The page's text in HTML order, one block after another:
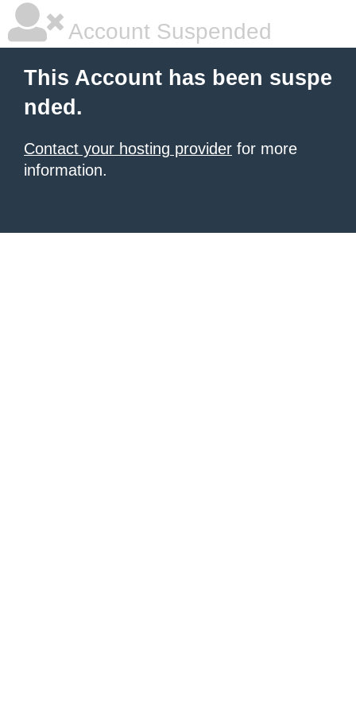
Account Suspended
This Account has been suspe
nded.
Contact your hosting provider for more
information.